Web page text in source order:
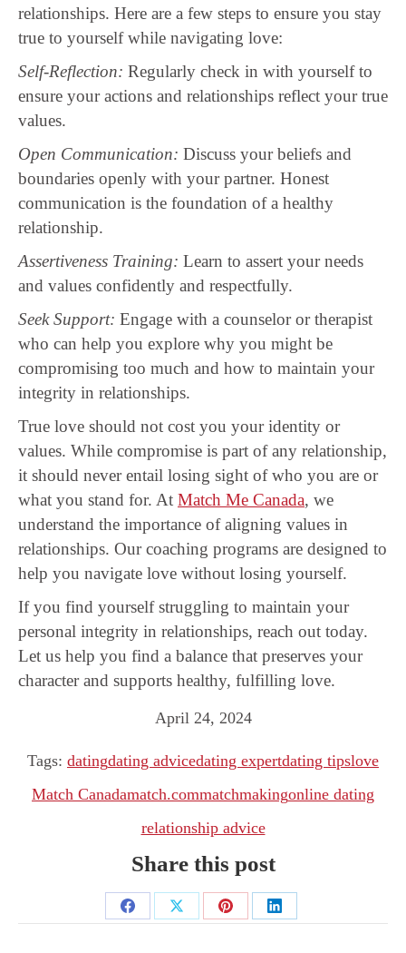
relationships. Here are a few steps to ensure you stay
true to yourself while navigating love:
Self-Reflection: Regularly check in with yourself to
ensure your actions and relationships reflect your true
values.
Open Communication: Discuss your beliefs and
boundaries openly with your partner. Honest
communication is the foundation of a healthy
relationship.
Assertiveness Training: Learn to assert your needs
and values confidently and respectfully.
Seek Support: Engage with a counselor or therapist
who can help you explore why you might be
compromising too much and how to maintain your
integrity in relationships.
True love should not cost you your identity or
values. While compromise is part of any relationship,
it should never entail losing sight of who you are or
what you stand for. At Match Me Canada, we
understand the importance of aligning values in
relationships. Our coaching programs are designed to
help you navigate love without losing yourself.
If you find yourself struggling to maintain your
personal integrity in relationships, reach out today.
Let us help you find a balance that preserves your
character and supports healthy, fulfilling love.
April 24, 2024
Tags: datingdating advicedating expertdating tipslove
Match Canadamatch.commatchmakingonline dating
relationship advice
Share this post
Share
Share
Share
Share